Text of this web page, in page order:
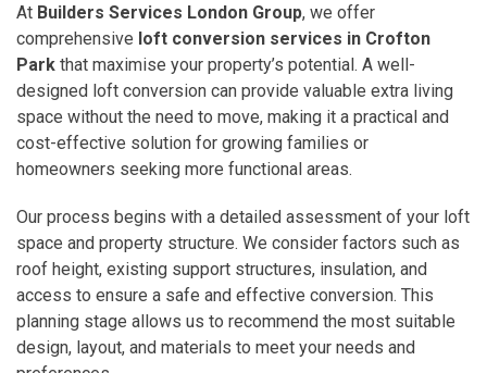
At Builders Services London Group, we offer
comprehensive loft conversion services in Crofton
Park that maximise your property’s potential. A well-
designed loft conversion can provide valuable extra living
space without the need to move, making it a practical and
cost-effective solution for growing families or
homeowners seeking more functional areas.
Our process begins with a detailed assessment of your loft
space and property structure. We consider factors such as
roof height, existing support structures, insulation, and
access to ensure a safe and effective conversion. This
planning stage allows us to recommend the most suitable
design, layout, and materials to meet your needs and